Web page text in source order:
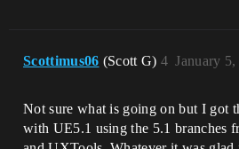
lateApplication.cpp:405]
lateApplication.cpp:4947]
Scottimus06 (Scott G) January
4
Not sure what is going on but I got
with UE5.1 using the 5.1 branches